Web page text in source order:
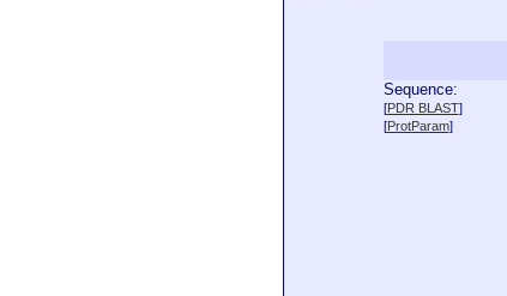
Sequence:
[PDR BLAST]
[ProtParam]